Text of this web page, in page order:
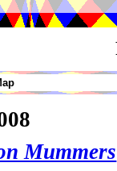
Mummers